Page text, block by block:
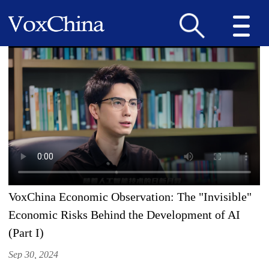
VoxChina Economic Observation: The "Invisible"
Economic Risks Behind the Development of AI
(Part I)
Sep 30, 2024